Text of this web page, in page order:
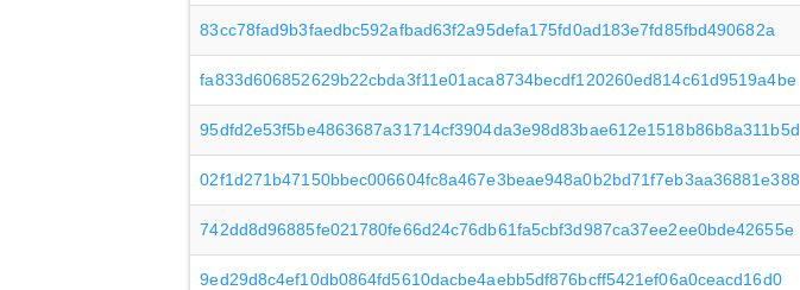
83cc78fad9b3faedbc592afbad63f2a95defa175fd0ad183e7fd85fbd490682a
fa833d606852629b22cbda3f11e01aca8734becdf120260ed814c61d9519a4be
95dfd2e53f5be4863687a31714cf3904da3e98d83bae612e1518b86b8a311b5d
02f1d271b47150bbec006604fc8a467e3beae948a0b2bd71f7eb3aa36881e388
742dd8d96885fe021780fe66d24c76db61fa5cbf3d987ca37ee2ee0bde42655e
9ed29d8c4ef10db0864fd5610dacbe4aebb5df876bcff5421ef06a0ceacd16d0